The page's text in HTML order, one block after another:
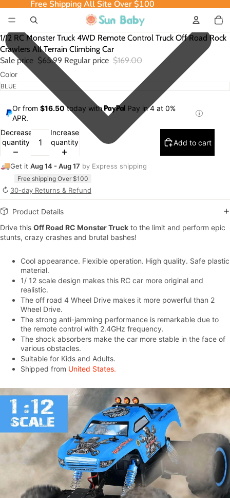
Free Shipping All Site Over $100
Free Shipping All Site Over $100
items
in
0
1/12 RC Monster Truck 4WD Remote Control Truck Off Road Rock
Crawlers All Terrain Climbing Car
Sale price $65.99 Regular price $169.00
Color
Or from $16.50today with
Pay in 4 at 0%
APR.
Decrease
quantity
Increase
quantity
Add to cart
🚚Get it Aug 14 - Aug 17 by Express shipping
Free shipping Over $100
↻ 30-day Returns & Refund
Product Details
Drive this Off Road RC Monster Truck to the limit and perform epic
stunts, crazy crashes and brutal bashes!
Cool appearance. Flexible operation. High quality. Safe plastic
material.
1/ 12 scale design makes this RC car more original and
realistic.
The off road 4 Wheel Drive makes it more powerful than 2
Wheel Drive.
The strong anti-jamming performance is remarkable due to
the remote control with 2.4GHz frequency.
The shock absorbers make the car more stable in the face of
various obstacles.
Suitable for Kids and Adults.
Shipped from United States.